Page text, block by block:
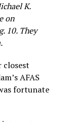
country to
He also
Canal
K.
on
10. They
closest
AFAS
fortunate